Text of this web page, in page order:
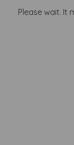
Please wait. It